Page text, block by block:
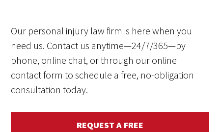
Our personal injury law firm is here when you
need us. Contact us anytime—24/7/365—by
phone, online chat, or through our online
contact form to schedule a free, no-obligation
consultation today.
REQUEST A FREE